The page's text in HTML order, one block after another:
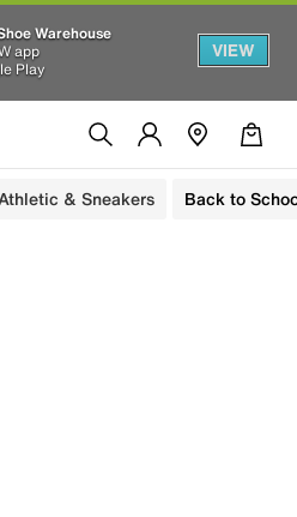
Warehouse
app
Play
VIEW
& Sneakers Back to